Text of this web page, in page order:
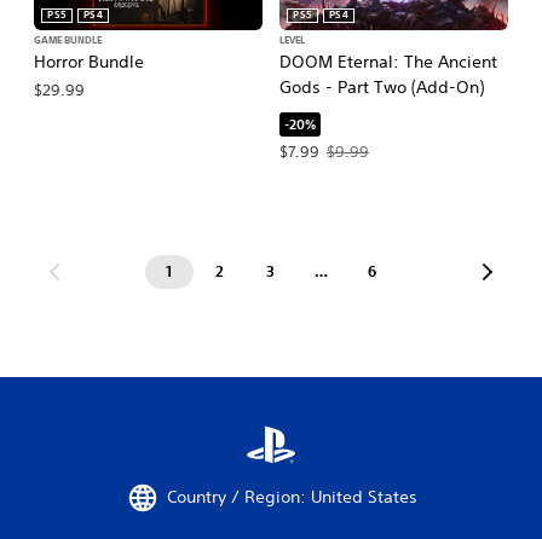
Horror Bundle
PS5
PS4
GAME BUNDLE
$29.99
DOOM Eternal: The Ancient
Gods - Part Two (Add-On)
PS5
PS4
LEVEL
-20%
$7.99
Offer price, $7.99. Original price,
$9.99
1 2 3 … 6
Country / Region: United States